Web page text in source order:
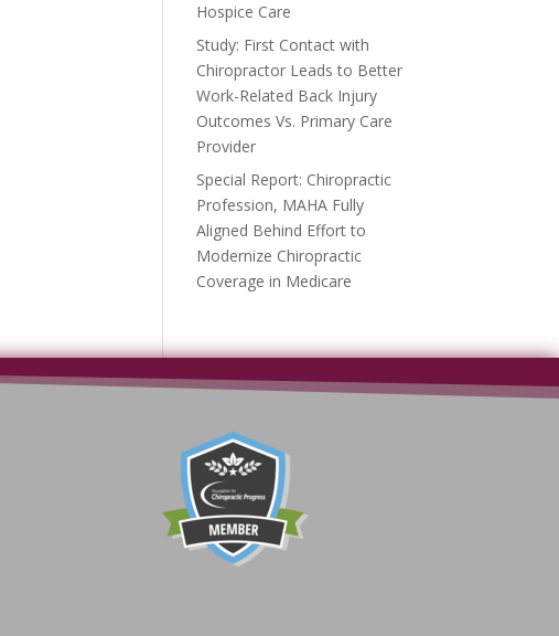
Hospice Care
Study: First Contact with
Chiropractor Leads to Better
Work-Related Back Injury
Outcomes Vs. Primary Care
Provider
Special Report: Chiropractic
Profession, MAHA Fully
Aligned Behind Effort to
Modernize Chiropractic
Coverage in Medicare